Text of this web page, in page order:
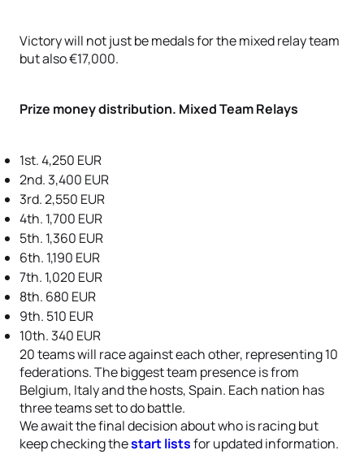
Victory will not just be medals for the mixed relay team
but also €17,000.
Prize money distribution. Mixed Team Relays
1st. 4,250 EUR
2nd. 3,400 EUR
3rd. 2,550 EUR
4th. 1,700 EUR
5th. 1,360 EUR
6th. 1,190 EUR
7th. 1,020 EUR
8th. 680 EUR
9th. 510 EUR
10th. 340 EUR
20 teams will race against each other, representing 10
federations. The biggest team presence is from
Belgium, Italy and the hosts, Spain. Each nation has
three teams set to do battle.
We await the final decision about who is racing but
keep checking thestart listsfor updated information.